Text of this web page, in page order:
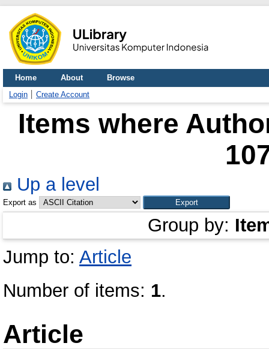
Home About
Browse
Login
Create Account
Items where
Up a level
Export as
Group by:
Jump to: Article
Number of items: 1.
Article